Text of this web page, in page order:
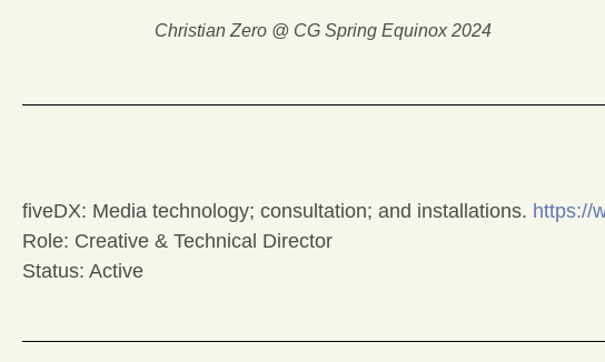
Christian Zero @ CG Spring Equinox 2024
fiveDX: Media technology; consultation; and installations. https://
Role: Creative & Technical Director
Status: Active